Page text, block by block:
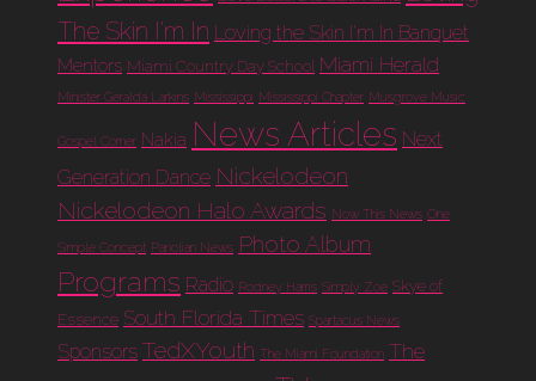
The Skin I'm In Loving the Skin I'm In Banquet
Mentors Miami Country Day School Miami Herald
Minister Geralda Larkins Mississippi Mississippi Chapter Musgrove Music
Gospel Corner Nakia News Articles Next
Generation Dance Nickelodeon
Nickelodeon Halo Awards Now This News One
Simple Concept Panolian News Photo Album
Programs Radio Rodney Harris Simply Zoe Skye of
Essence South Florida Times Spartacus News
Sponsors TedXYouth The Miami Foundation The